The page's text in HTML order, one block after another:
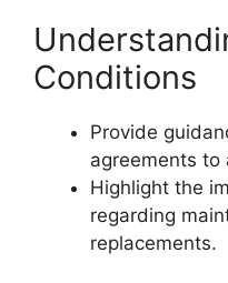
Conditions
Provide
agreements to
Highlight the
regarding
replacements.